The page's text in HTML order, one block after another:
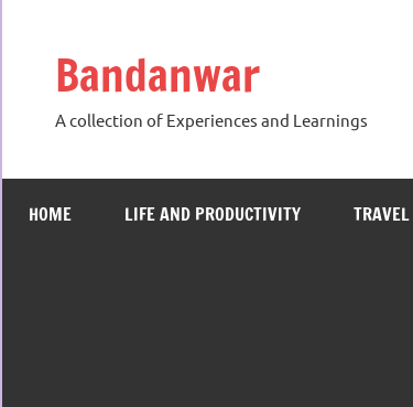
Bandanwar
A collection of Experiences and Learnings
HOME LIFE AND PRODUCTIVITY TRAVEL